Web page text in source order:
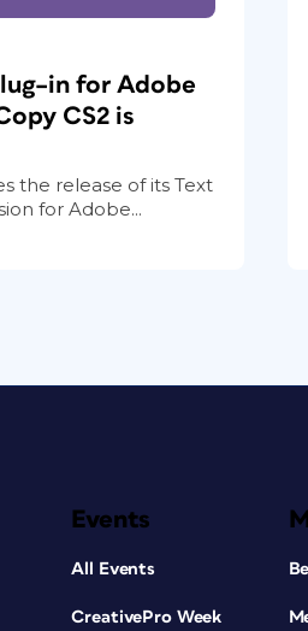
for Adobe
CS2 is
the release of its Text
for Adobe...
Events
All Events
CreativePro Week